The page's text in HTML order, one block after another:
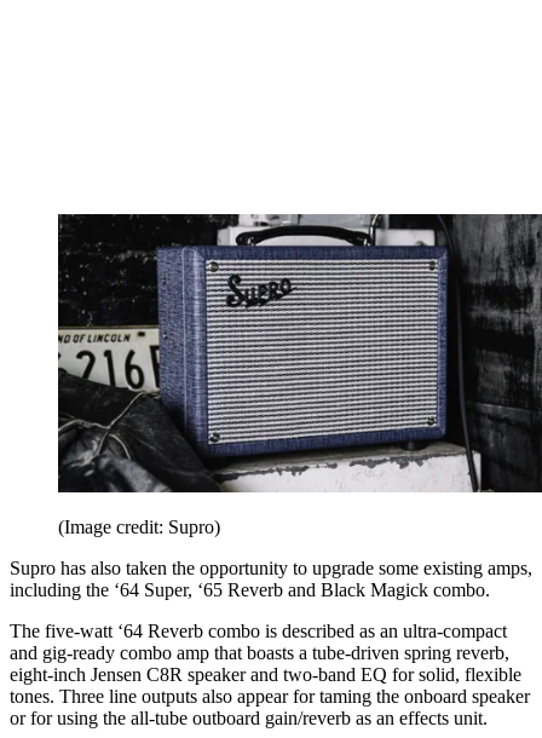
(Image credit: Supro)
Supro has also taken the opportunity to upgrade some existing amps,
including the ‘64 Super, ‘65 Reverb and Black Magick combo.
The five-watt ‘64 Reverb combo is described as an ultra-compact
and gig-ready combo amp that boasts a tube-driven spring reverb,
eight-inch Jensen C8R speaker and two-band EQ for solid, flexible
tones. Three line outputs also appear for taming the onboard speaker
or for using the all-tube outboard gain/reverb as an effects unit.